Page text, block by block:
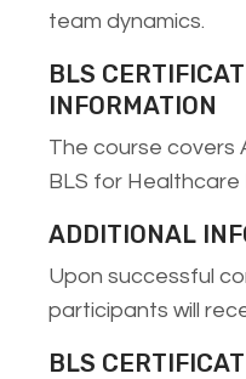
team dynamics.
BLS
INFORMATION
The course covers
BLS for Healthcare
ADDITIONAL
Upon successful
participants will
BLS